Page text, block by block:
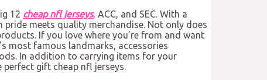
12 cheap nfl jerseys, ACC, and SEC. With a
pride meets quality merchandise. Not only does
If you love where you’re from and want
most famous landmarks, accessories
In addition to carrying items for your
perfect gift cheap nfl jerseys.